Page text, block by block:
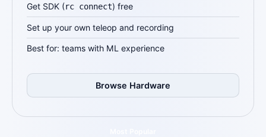
Get SDK (rc connect) free
Set up your own teleop and recording
Best for: teams with ML experience
Browse Hardware